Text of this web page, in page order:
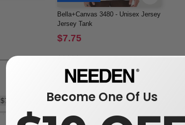
$7.75
7.75
Bella+Canvas 3480 - Unisex Jersey
Jersey Tank
$7.75
Become One Of Us